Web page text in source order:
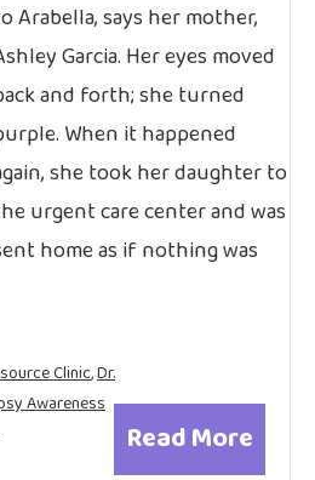
Arabella, says her mother,
Garcia. Her eyes moved
and forth; she turned
When it happened
she took her daughter to
urgent care center and was
home as if nothing was
Read More
Clinic,Dr.
Awareness